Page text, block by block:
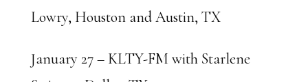
Lowry, Houston and Austin, TX
January 27 – KLTY-FM with Starlene